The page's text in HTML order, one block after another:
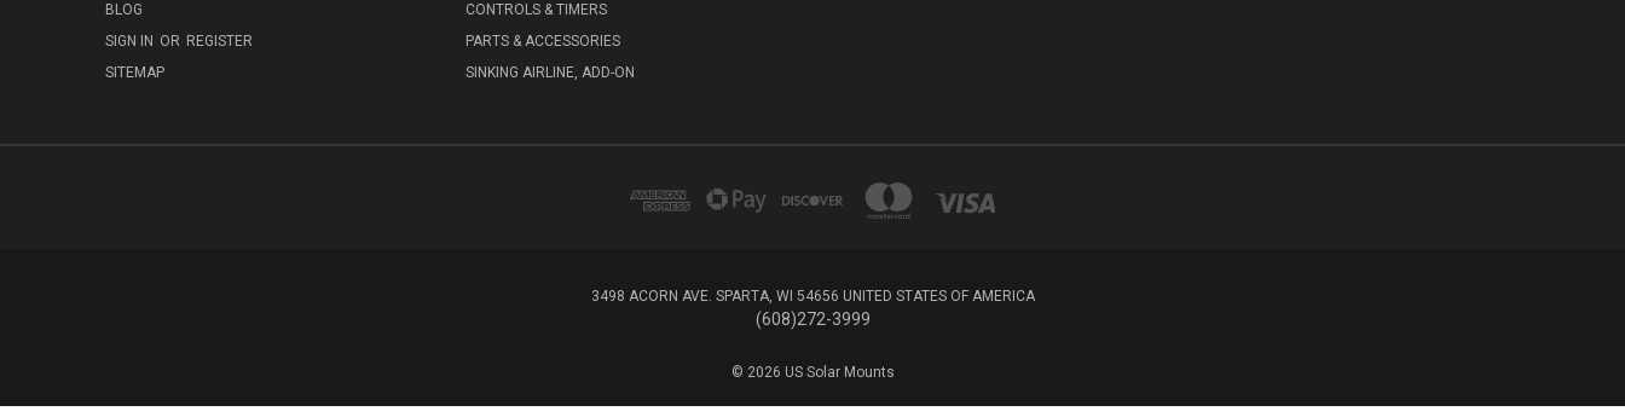
BLOG
SIGN IN OR REGISTER
SITEMAP
CONTROLS & TIMERS
PARTS & ACCESSORIES
SINKING AIRLINE, ADD-ON
3498 ACORN AVE. SPARTA, WI 54656 UNITED STATES OF AMERICA
(608)272-3999
© 2026 US Solar Mounts